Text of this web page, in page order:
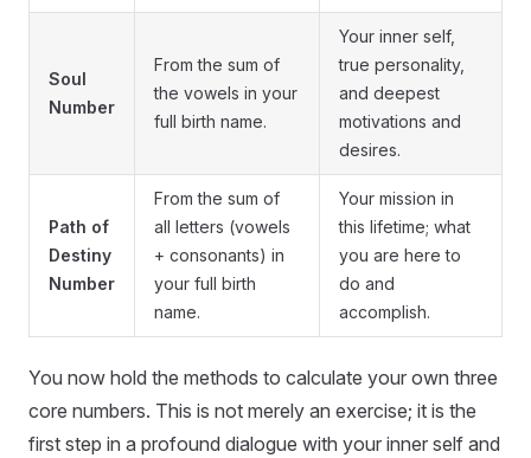
Soul
Number
From the sum of
the vowels in your
full birth name.
Your inner self,
true personality,
and deepest
motivations and
desires.
Path of
Destiny
Number
From the sum of
all letters (vowels
+ consonants) in
your full birth
name.
Your mission in
this lifetime; what
you are here to
do and
accomplish.
You now hold the methods to calculate your own three
core numbers. This is not merely an exercise; it is the
first step in a profound dialogue with your inner self and